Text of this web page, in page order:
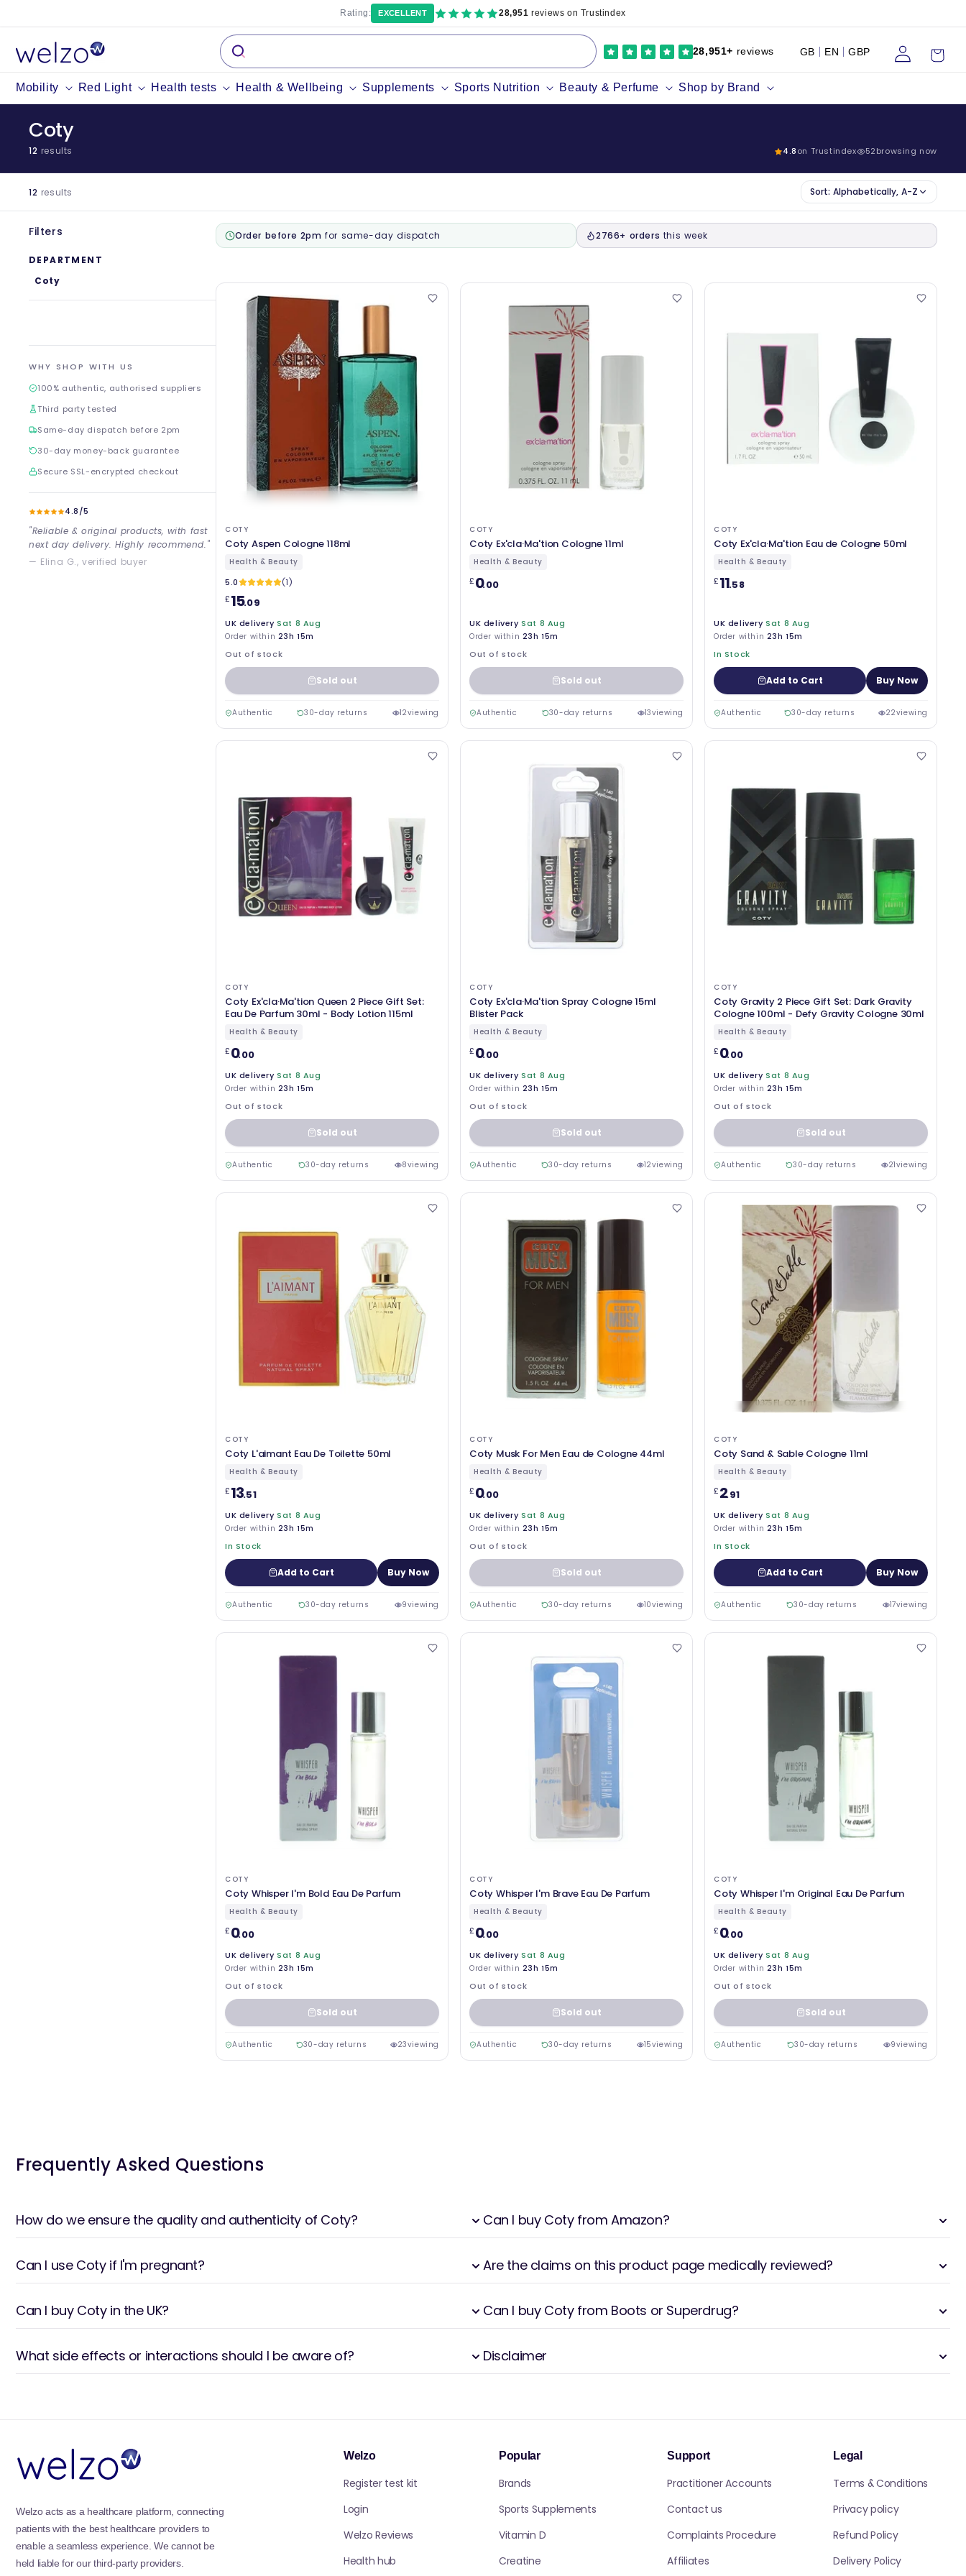
content
Mobility Red Light Health tests Health & Wellbeing Supplements Sports Nutrition Beauty & Perfume Shop by Brand
28,951+ reviews GB EN GBP
in
Cart
Rating: EXCELLENT 28,951 reviews on Trustindex
Coty
12 results 4.8on Trustindex 52browsing now
12 results Sort: Alphabetically, A-Z
Filters
DEPARTMENT
Coty
WHY SHOP WITH US
100% authentic, authorised suppliers
Third party tested
Same-day dispatch before 2pm
30-day money-back guarantee
Secure SSL-encrypted checkout
4.8/5
"Reliable & original products, with fast
next day delivery. Highly recommend."
— Elina G., verified buyer
Order before 2pm for same-day dispatch 2766+ orders this week
COTY
Coty Aspen Cologne 118ml
Health & Beauty
5.0
(1)
£15.09
UK delivery Sat 8 Aug
Order within 23h 15m
Out of stock
Sold out
Authentic 30-day returns 12viewing
COTY
Coty Ex'cla·Ma'tion Cologne 11ml
Health & Beauty
£0.00
UK delivery Sat 8 Aug
Order within 23h 15m
Out of stock
Sold out
Authentic 30-day returns 13viewing
COTY
Coty Ex'cla·Ma'tion Eau de Cologne 50ml
Health & Beauty
£11.58
UK delivery Sat 8 Aug
Order within 23h 15m
In Stock
Add to Cart Buy Now
Authentic 30-day returns 22viewing
COTY
Coty Ex'cla·Ma'tion Queen 2 Piece Gift Set:
Eau De Parfum 30ml - Body Lotion 115ml
Health & Beauty
£0.00
UK delivery Sat 8 Aug
Order within 23h 15m
Out of stock
Sold out
Authentic 30-day returns 8viewing
COTY
Coty Ex'cla·Ma'tion Spray Cologne 15ml
Blister Pack
Health & Beauty
£0.00
UK delivery Sat 8 Aug
Order within 23h 15m
Out of stock
Sold out
Authentic 30-day returns 12viewing
COTY
Coty Gravity 2 Piece Gift Set: Dark Gravity
Cologne 100ml - Defy Gravity Cologne 30ml
Health & Beauty
£0.00
UK delivery Sat 8 Aug
Order within 23h 15m
Out of stock
Sold out
Authentic 30-day returns 21viewing
COTY
Coty L'aimant Eau De Toilette 50ml
Health & Beauty
£13.51
UK delivery Sat 8 Aug
Order within 23h 15m
In Stock
Add to Cart Buy Now
Authentic 30-day returns 9viewing
COTY
Coty Musk For Men Eau de Cologne 44ml
Health & Beauty
£0.00
UK delivery Sat 8 Aug
Order within 23h 15m
Out of stock
Sold out
Authentic 30-day returns 10viewing
COTY
Coty Sand & Sable Cologne 11ml
Health & Beauty
£2.91
UK delivery Sat 8 Aug
Order within 23h 15m
In Stock
Add to Cart Buy Now
Authentic 30-day returns 17viewing
COTY
Coty Whisper I'm Bold Eau De Parfum
Health & Beauty
£0.00
UK delivery Sat 8 Aug
Order within 23h 15m
Out of stock
Sold out
Authentic 30-day returns 23viewing
COTY
Coty Whisper I'm Brave Eau De Parfum
Health & Beauty
£0.00
UK delivery Sat 8 Aug
Order within 23h 15m
Out of stock
Sold out
Authentic 30-day returns 15viewing
COTY
Coty Whisper I'm Original Eau De Parfum
Health & Beauty
£0.00
UK delivery Sat 8 Aug
Order within 23h 15m
Out of stock
Sold out
Authentic 30-day returns 9viewing
Frequently Asked Questions
How do we ensure the quality and authenticity of Coty?
Can I use Coty if I'm pregnant?
Can I buy Coty in the UK?
What side effects or interactions should I be aware of?
Can I buy Coty from Amazon?
Are the claims on this product page medically reviewed?
Can I buy Coty from Boots or Superdrug?
Disclaimer
Welzo acts as a healthcare platform, connecting
patients with the best healthcare providers to
enable a seamless experience. We cannot be
held liable for our third-party providers.
Welzo
Register test kit
Login
Welzo Reviews
Health hub
Popular
Brands
Sports Supplements
Vitamin D
Creatine
Support
Practitioner Accounts
Contact us
Complaints Procedure
Affiliates
Legal
Terms & Conditions
Privacy policy
Refund Policy
Delivery Policy